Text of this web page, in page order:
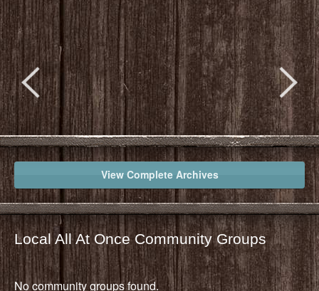
View Complete Archives
Local All At Once Community Groups
No community groups found.